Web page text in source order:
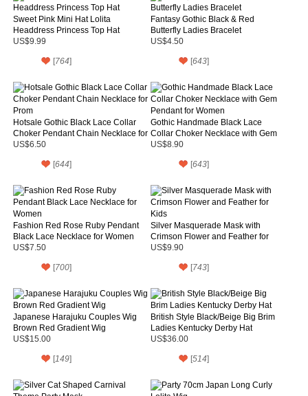
Sweet Pink Mini Hat Lolita
Headdress Princess Top Hat
US$9.99
[764]
Fantasy Gothic Black & Red
Butterfly Ladies Bracelet
US$4.50
[643]
Hotsale Gothic Black Lace Collar
Choker Pendant Chain Necklace for
Prom
US$6.50
[644]
Gothic Handmade Black Lace
Collar Choker Necklace with Gem
Pendant for Women
US$8.90
[643]
Fashion Red Rose Ruby Pendant
Black Lace Necklace for Women
US$7.50
[700]
Silver Masquerade Mask with
Crimson Flower and Feather for
Kids
US$9.90
[743]
Japanese Harajuku Couples Wig
Brown Red Gradient Wig
US$15.00
[149]
British Style Black/Beige Big Brim
Ladies Kentucky Derby Hat
US$36.00
[514]